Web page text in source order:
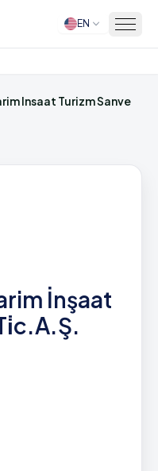
EN
Insaat Turizm Sanve
İnşaat